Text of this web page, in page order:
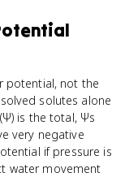
potential, not the
solutes alone
is the total, Ψs
very negative
if pressure is
water movement